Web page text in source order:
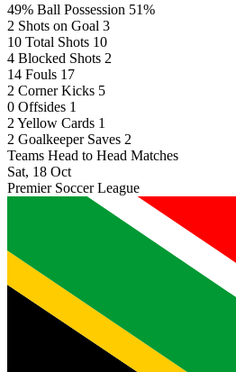
49% Ball Possession 51%
2 Shots on Goal 3
10 Total Shots 10
4 Blocked Shots 2
14 Fouls 17
2 Corner Kicks 5
0 Offsides 1
2 Yellow Cards 1
2 Goalkeeper Saves 2
Teams Head to Head Matches
Sat, 18 Oct
Premier Soccer League